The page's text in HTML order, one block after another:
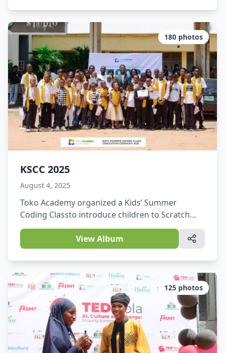
180 photos
KSCC 2025
August 4, 2025
Toko Academy organized a Kids’ Summer
Coding Classto introduce children to Scratch
programming and basic coding skills, Web
Development, and Graphic Design.
View Album
125 photos